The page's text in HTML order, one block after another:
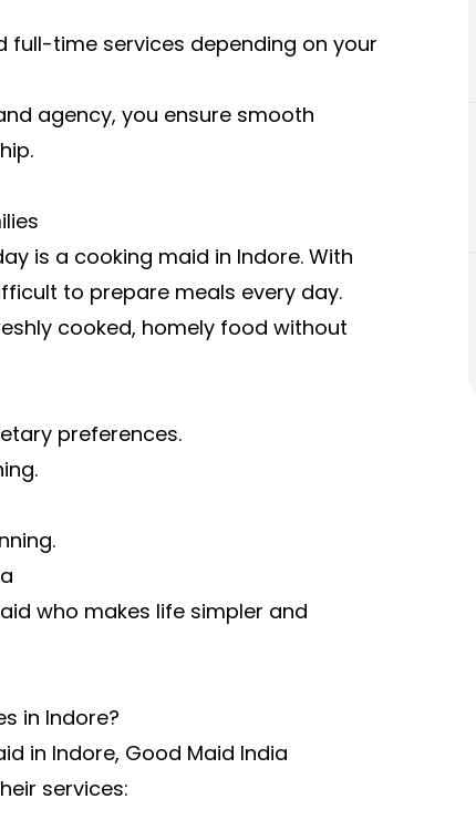
full-time services depending on your
agency, you ensure smooth
is a cooking maid in Indore. With
to prepare meals every day.
cooked, homely food without
preferences.
who makes life simpler and
in Indore?
in Indore, Good Maid India
services: